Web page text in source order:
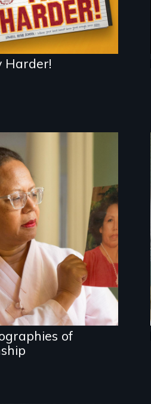
Harder!
powerful tale
about the rise of
Korea’s global
adoption program
of